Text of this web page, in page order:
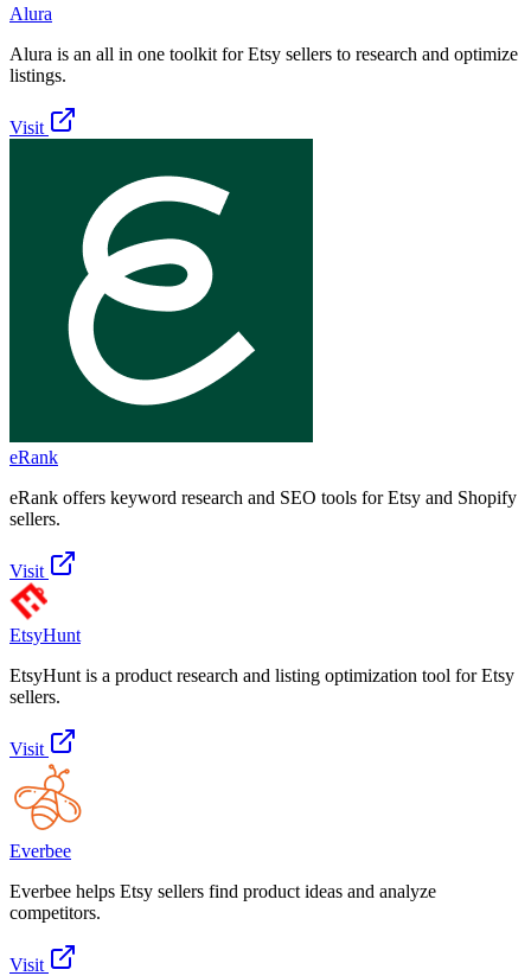
Alura
Alura is an all in one toolkit for Etsy sellers to research and optimize
listings.
Visit
eRank
eRank offers keyword research and SEO tools for Etsy and Shopify
sellers.
Visit
EtsyHunt
EtsyHunt is a product research and listing optimization tool for Etsy
sellers.
Visit
Everbee
Everbee helps Etsy sellers find product ideas and analyze
competitors.
Visit